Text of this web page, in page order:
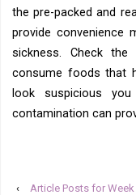
the pre-packed and
provide convenience
sickness. Check
consume foods that
look suspicious
contamination can
‹
Article Posts for